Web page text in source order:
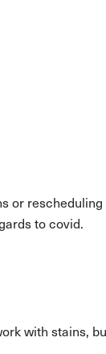
or
to covid.
with stains,